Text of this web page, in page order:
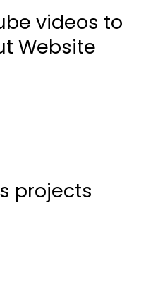
videos to
Website
projects